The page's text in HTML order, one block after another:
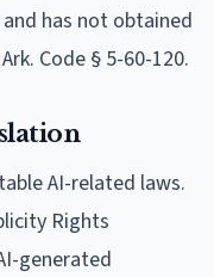
has not obtained
Code § 5-60-120.
AI-related laws.
Rights
generated